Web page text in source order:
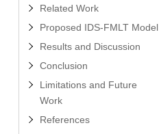
Related Work
Proposed IDS-FMLT Model
Results and Discussion
Conclusion
Limitations and Future
Work
References